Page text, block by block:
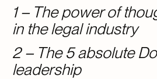
1 – The power of
in the legal industry
2 – The 5 absolute
leadership